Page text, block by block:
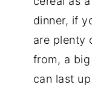
dinner, if
are plenty
from, a
can last